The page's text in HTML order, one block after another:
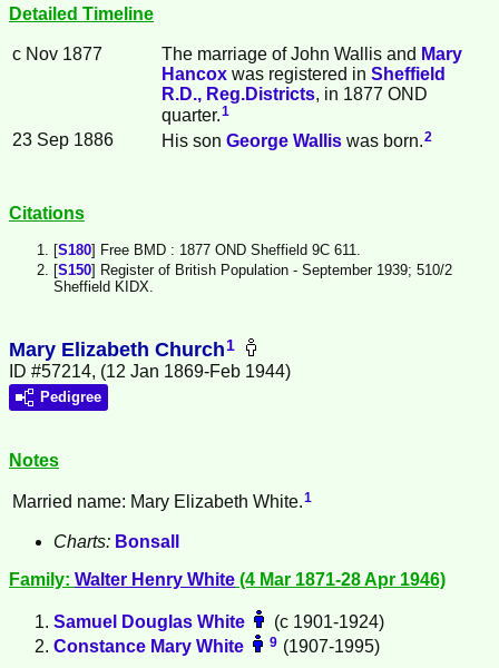
Detailed Timeline
c Nov 1877 The marriage of John Wallis and Mary
Hancox was registered in Sheffield
R.D., Reg.Districts, in 1877 OND
quarter. 1
23 Sep 1886 His son George Wallis was born. 2
Citations
[S180] Free BMD : 1877 OND Sheffield 9C 611.
[S150] Register of British Population - September 1939; 510/2
Sheffield KIDX.
Mary Elizabeth Church 1
ID #57214, (12 Jan 1869-Feb 1944)
Pedigree
Notes
Married name: Mary Elizabeth White.1
Charts: Bonsall
Family: Walter Henry White (4 Mar 1871-28 Apr 1946)
Samuel Douglas White
(c 1901-1924)
Constance Mary White 9 (1907-1995)